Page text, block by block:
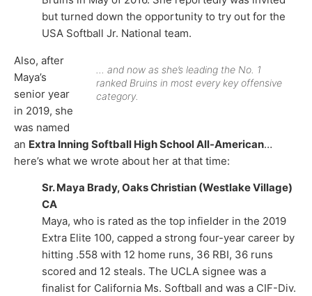
but turned down the opportunity to try out for the
USA Softball Jr. National team.
… and now as she’s leading the No. 1
ranked Bruins in most every key offensive
category.
Also, after
Maya’s
senior year
in 2019, she
was named
an Extra Inning Softball High School All-American…
here’s what we wrote about her at that time:
Sr. Maya Brady, Oaks Christian (Westlake Village)
CA
Maya, who is rated as the top infielder in the 2019
Extra Elite 100, capped a strong four-year career by
hitting .558 with 12 home runs, 36 RBI, 36 runs
scored and 12 steals. The UCLA signee was a
finalist for California Ms. Softball and was a CIF-Div.